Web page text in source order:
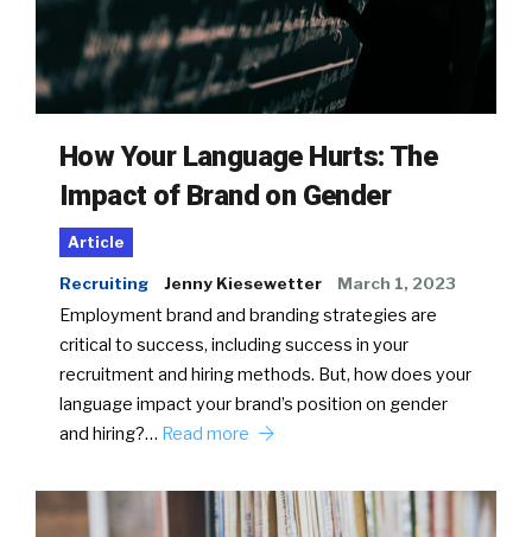
How Your Language Hurts: The
Impact of Brand on Gender
Article
Recruiting Jenny Kiesewetter March 1, 2023
Employment brand and branding strategies are
critical to success, including success in your
recruitment and hiring methods. But, how does your
language impact your brand’s position on gender
and hiring?… Read more